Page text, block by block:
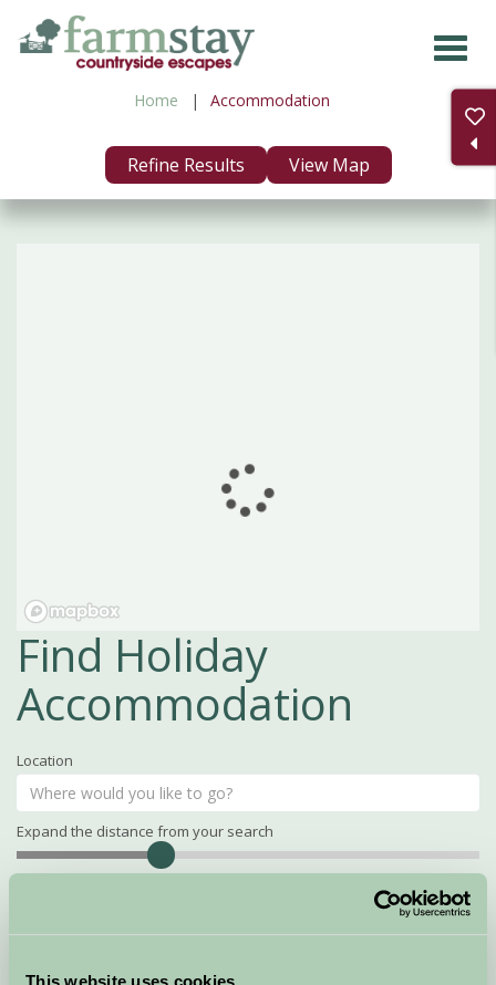
This website uses cookies
Skip
Home Accommodation
Refine Results View Map
Find Holiday
Accommodation
Location
Expand the distance from your search
Search